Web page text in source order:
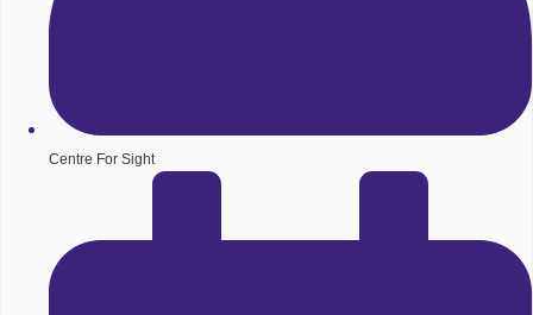
Centre For Sight